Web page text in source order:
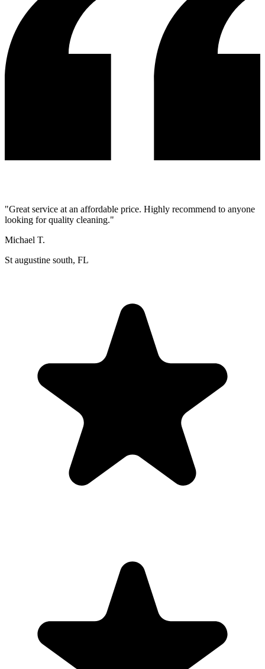
"Great service at an affordable price. Highly recommend to anyone
looking for quality cleaning."
Michael T.
St augustine south, FL